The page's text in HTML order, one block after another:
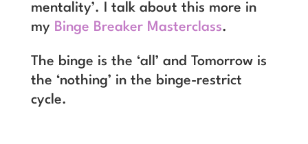
mentality’. I talk about this more in
my Binge Breaker Masterclass.
The binge is the ‘all’ and Tomorrow is
the ‘nothing’ in the binge-restrict
cycle.